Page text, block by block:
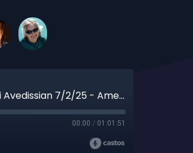
METAPHYSICAL MARTINI Ani Avedissian 7/2/25 - America First Principles Part 2
00:00 / 01:01:51